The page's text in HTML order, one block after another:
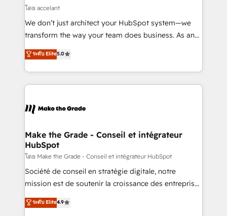
alignement Marketing / Sales - Data, reporting &
tableaux de bord - Onboarding, audit &
optimisation - Intégrations métiers (ERP, téléphonie,
changement Nous intervenons auprès des PME, ETI
et grandes entreprises en France et à l'international,
& logistique.
โดย accelant
We don’t just architect your HubSpot system—we
transform the way your team does business. As an
Elite HubSpot Solutions Partner, we specialize in
creating tailored, end-to-end CRM solutions that
accelerate growth, improve operational efficiency,
and ensure faster time to value on HubSpot. What
day one, our team takes the time to deeply
strategies that deliver impactful results. Our mission
is to empower you to unlock HubSpot’s full potential
—faster. Through expert training, unmatched
responsiveness, and ongoing support, we equip
your team to adopt new systems with confidence
customer engagement.
ระดับ Elite5.0
Make the Grade - Conseil et intégrateur
HubSpot
โดย Make the Grade - Conseil et intégrateur HubSpot
Société de conseil en stratégie digitale, notre
mission est de soutenir la croissance des entreprises
B2B à travers l’acquisition de nouveaux clients,
l'intégration CRM et le développement des revenus
ระดับ Elite4.9